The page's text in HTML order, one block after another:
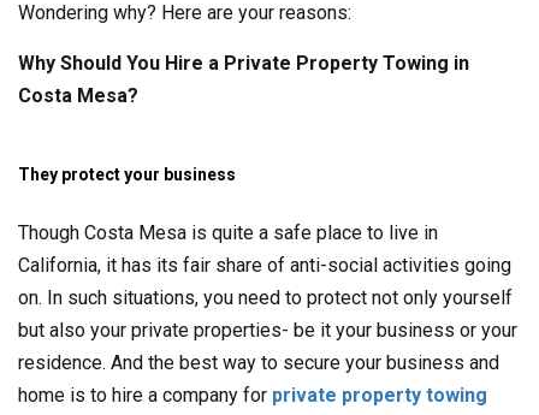
Wondering why? Here are your reasons:
Why Should You Hire a Private Property Towing in
Costa Mesa?
They protect your business
Though Costa Mesa is quite a safe place to live in
California, it has its fair share of anti-social activities going
on. In such situations, you need to protect not only yourself
but also your private properties- be it your business or your
residence. And the best way to secure your business and
home is to hire a company for private property towing